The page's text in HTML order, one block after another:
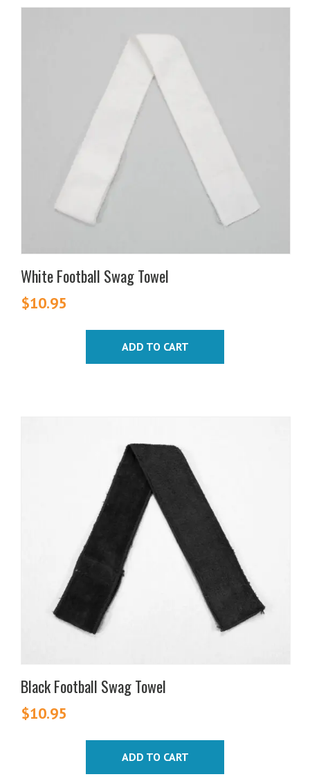
White Football Swag Towel
$10.95
ADD TO CART
Black Football Swag Towel
$10.95
ADD TO CART